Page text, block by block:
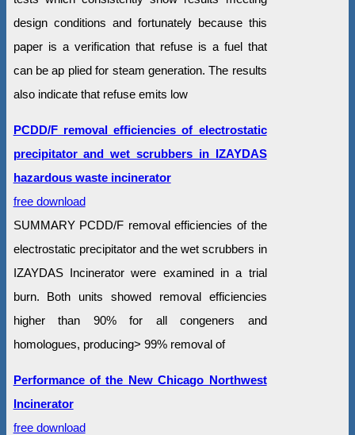
design conditions and fortunately because this
paper is a verification that refuse is a fuel that
can be ap plied for steam generation. The results
also indicate that refuse emits low
PCDD/F removal efficiencies of electrostatic
precipitator and wet scrubbers in IZAYDAS
hazardous waste incinerator
free download
SUMMARY PCDD/F removal efficiencies of the
electrostatic precipitator and the wet scrubbers in
IZAYDAS Incinerator were examined in a trial
burn. Both units showed removal efficiencies
higher than 90% for all congeners and
homologues, producing> 99% removal of
Performance of the New Chicago Northwest
Incinerator
free download